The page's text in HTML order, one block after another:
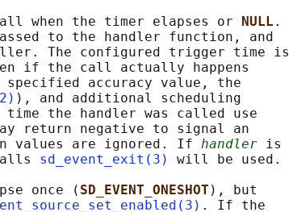
when the timer elapses or NULL .
to the handler function, and
The configured trigger time is
if the call actually happens
accuracy value, the
), and additional scheduling
the handler was called use
return negative to signal an
values are ignored. If
handler is
sd_event_exit(3)
will be used.
once (
SD_EVENT_ONESHOT ), but
. If the